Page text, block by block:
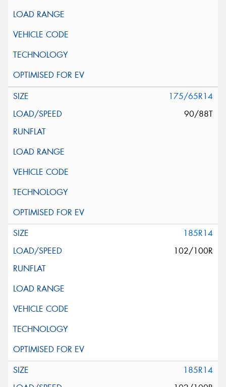
175/65R14
90/88T
185R14
102/100R
185R14